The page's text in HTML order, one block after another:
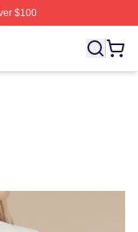
$100
Rondo Merch Store